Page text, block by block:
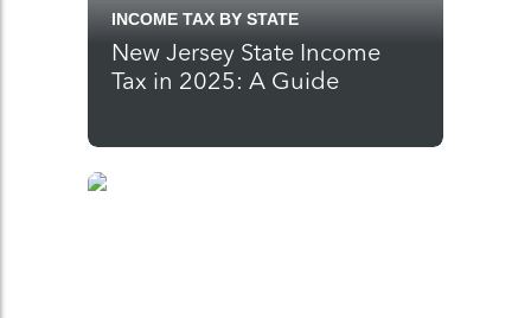
INCOME TAX BY STATE
New Jersey State Income
Tax in 2025: A Guide